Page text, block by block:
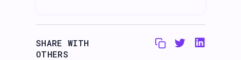
SHARE WITH
OTHERS